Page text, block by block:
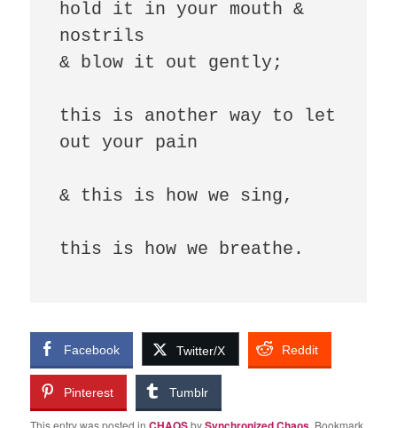
hold it in your mouth &
nostrils
& blow it out gently;
this is another way to let
out your pain
& this is how we sing,
this is how we breathe.
Facebook Twitter/X Reddit
Pinterest Tumblr
This entry was posted in by
. Bookmark